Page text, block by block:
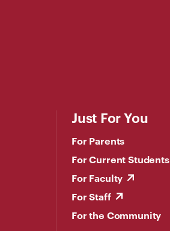
Just For You
For Parents
For Current Students
For Faculty
For Staff
For the Community